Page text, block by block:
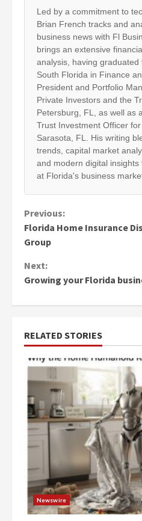
Led by a commitment to
Brian French tracks and
business news with Fl
brings an extensive
analysis, having
South Florida in Finance
President and Portfolio
Private Investors and the
Petersburg, FL, as well as
Trust Investment Officer
Sarasota, FL. His writing
trends, capital market
and modern digital
at Florida's business
Continue
Reading
Previous:
Florida Home Insurance
Group
Next:
Growing your Florida
RELATED STORIES
Newswire